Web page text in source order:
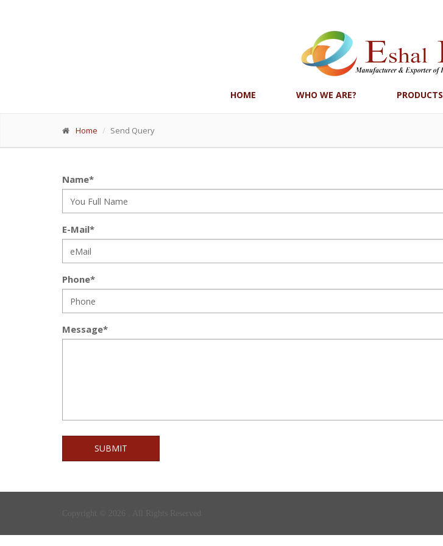
HOME WHO WE ARE? PRODUCTS
Home Send Query
Name*
E-Mail*
Phone*
Message*
SUBMIT